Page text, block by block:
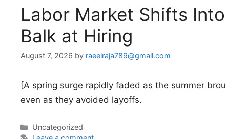
Labor Market Shifts
Balk at Hiring
August 7, 2026 by raeelraja789@gmail.com
[A spring surge rapidly faded as the summer
even as they avoided layoffs.
Categories
Uncategorized